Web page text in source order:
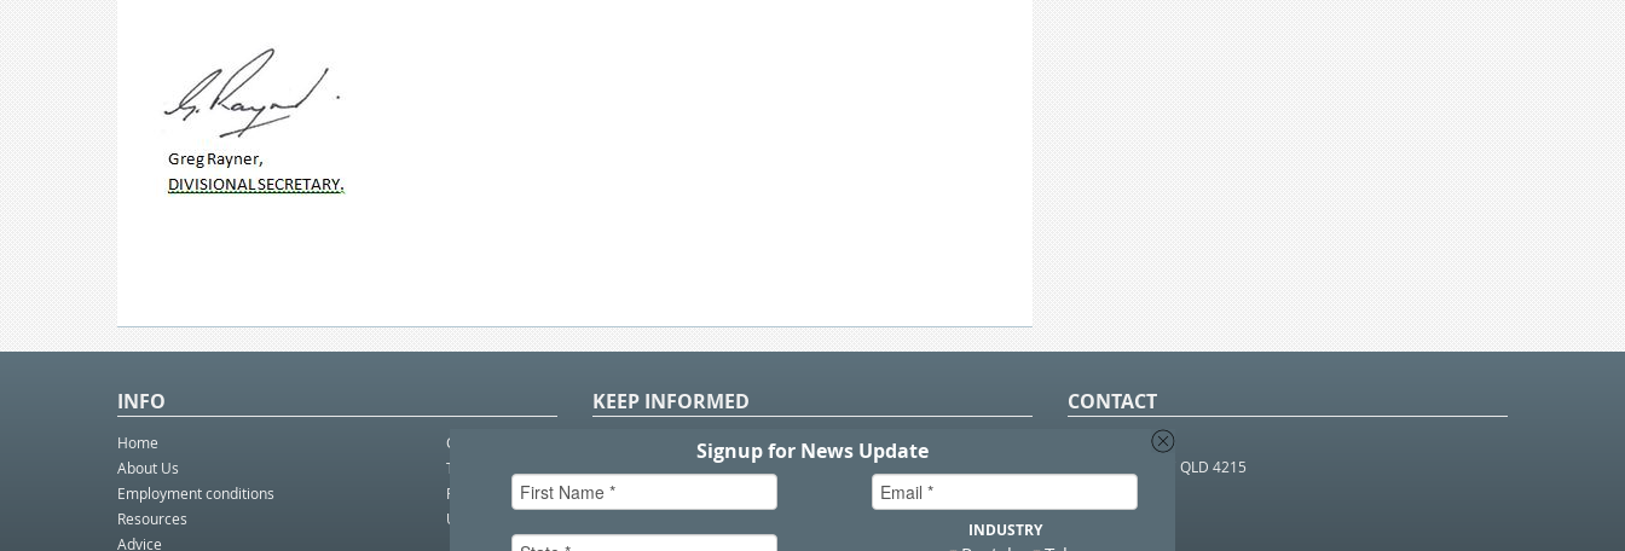
INFO
Home
About Us
Employment conditions
Resources
Advice
Contact Us
Telco eBulletin
Postal eBulletin
Unfair Dismissal
KEEP INFORMED CONTACT
SOUTHPORT BC QLD 4215